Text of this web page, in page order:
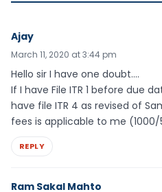
Ajay
March 11, 2020 at 3:44 pm
Hello sir I have one doubt….
If I have File ITR 1 before due
have file ITR 4 as revised of
fees is applicable to me
REPLY
Ram Sakal Mahto